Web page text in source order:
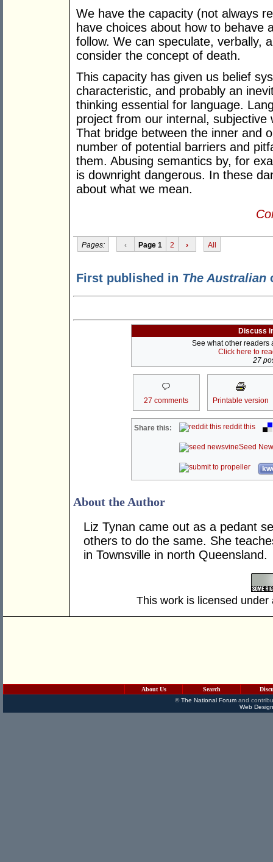
We have the capacity (not always
have choices about how to behave
follow. We can speculate, verbally,
consider the concept of death.
This capacity has given us belief
characteristic, and probably an
thinking essential for language.
project from our internal,
That bridge between the inner and
number of potential barriers and
them. Abusing semantics by, for
is downright dangerous. In these
about what we mean.
Pages: ‹ Page 1 2 › All
First published in The Australian
Discuss
See what other readers
Click here to
27
27 comments Printable version
Share this: reddit this
Seed
About the Author
Liz Tynan came out as a pedant
others to do the same. She
in Townsville in north Queensland.
This work is licensed
About Us Search
©The National Forumand
Web